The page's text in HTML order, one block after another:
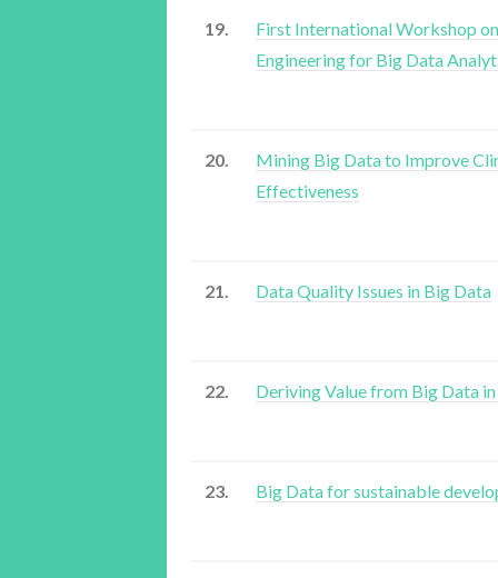
19.
First International Workshop
Engineering for Big Data
20.
Mining Big Data to Improve
Effectiveness
21. Data Quality Issues in Big Data
22. Deriving Value from Big Data
23. Big Data for sustainable